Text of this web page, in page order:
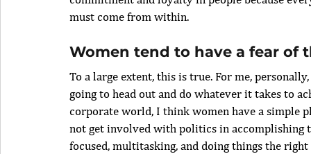
must come from within.
Women tend to have a fear of
To a large extent, this is true. For me,
going to head out and do whatever it takes to
corporate world, I think women have a simple
not get involved with politics in accomplishing
focused, multitasking, and doing things the